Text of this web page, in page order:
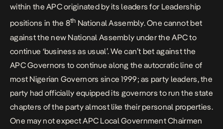
within the APC originated by its leaders for Leadership
positions in the 8th National Assembly. One cannot bet
against the new National Assembly under the APC to
continue ‘business as usual’. We can’t bet against the
APC Governors to continue along the autocratic line of
most Nigerian Governors since 1999; as party leaders, the
party had officially equipped its governors to run the state
chapters of the party almost like their personal properties.
One may not expect APC Local Government Chairmen